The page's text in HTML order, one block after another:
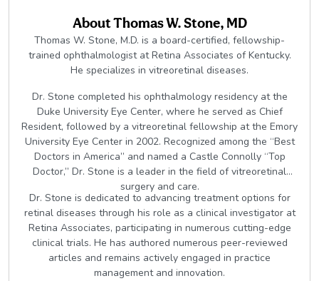
AboutThomas W. Stone, MD
Thomas W. Stone, M.D. is a board-certified, fellowship-
trained ophthalmologist at Retina Associates of Kentucky.
He specializes in vitreoretinal diseases.
Dr. Stone completed his ophthalmology residency at the
Duke University Eye Center, where he served as Chief
Resident, followed by a vitreoretinal fellowship at the Emory
University Eye Center in 2002. Recognized among the “Best
Doctors in America” and named a Castle Connolly “Top
Doctor,” Dr. Stone is a leader in the field of vitreoretinal
surgery and care.
Dr. Stone is dedicated to advancing treatment options for
retinal diseases through his role as a clinical investigator at
Retina Associates, participating in numerous cutting-edge
clinical trials. He has authored numerous peer-reviewed
articles and remains actively engaged in practice
management and innovation.